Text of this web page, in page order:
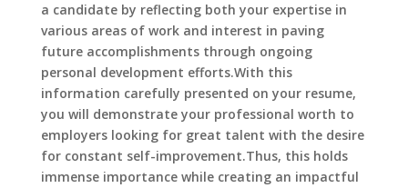
a candidate by reflecting both your expertise in
various areas of work and interest in paving
future accomplishments through ongoing
personal development efforts.With this
information carefully presented on your resume,
you will demonstrate your professional worth to
employers looking for great talent with the desire
for constant self-improvement.Thus, this holds
immense importance while creating an impactful